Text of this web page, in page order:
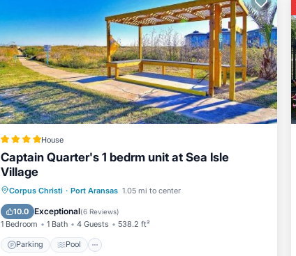
House
Captain Quarter's 1 bedrm unit at Sea Isle
Village
Corpus Christi · Port Aransas 1.05 mi to center
10.0 Exceptional(6 Reviews)
1 Bedroom 1 Bath 4 Guests 538.2 ft²
Parking Pool
Parking Pool
View
Air Conditioner